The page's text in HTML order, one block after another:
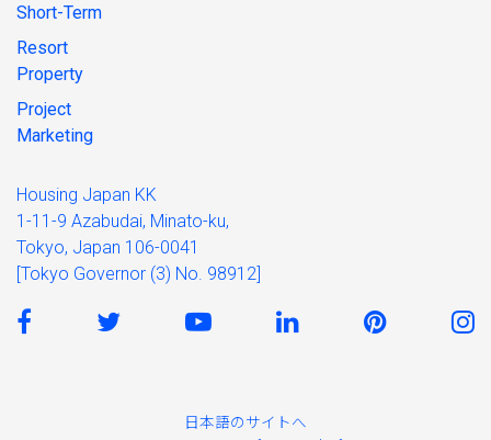
Short-Term
Resort
Property
Project
Marketing
Housing Japan KK
1-11-9 Azabudai, Minato-ku,
Tokyo, Japan 106-0041
[Tokyo Governor (3) No. 98912]
日本語のサイトへ